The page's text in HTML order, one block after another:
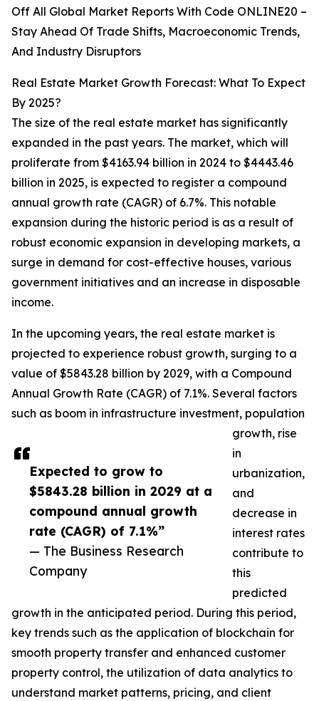
Expected to grow to
$5843.28 billion in 2029 at a
compound annual growth
rate (CAGR) of 7.1%”
— The Business Research
Company
Off All Global Market Reports With Code ONLINE20 –
Stay Ahead Of Trade Shifts, Macroeconomic Trends,
And Industry Disruptors
Real Estate Market Growth Forecast: What To Expect
By 2025?
The size of the real estate market has significantly
expanded in the past years. The market, which will
proliferate from $4163.94 billion in 2024 to $4443.46
billion in 2025, is expected to register a compound
annual growth rate (CAGR) of 6.7%. This notable
expansion during the historic period is as a result of
robust economic expansion in developing markets, a
surge in demand for cost-effective houses, various
government initiatives and an increase in disposable
income.
In the upcoming years, the real estate market is
projected to experience robust growth, surging to a
value of $5843.28 billion by 2029, with a Compound
Annual Growth Rate (CAGR) of 7.1%. Several factors
such as boom in infrastructure investment, population
growth, rise
in
urbanization,
and
decrease in
interest rates
contribute to
this
predicted
growth in the anticipated period. During this period,
key trends such as the application of blockchain for
smooth property transfer and enhanced customer
property control, the utilization of data analytics to
understand market patterns, pricing, and client